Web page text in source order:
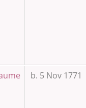
b. 5 Nov 1771